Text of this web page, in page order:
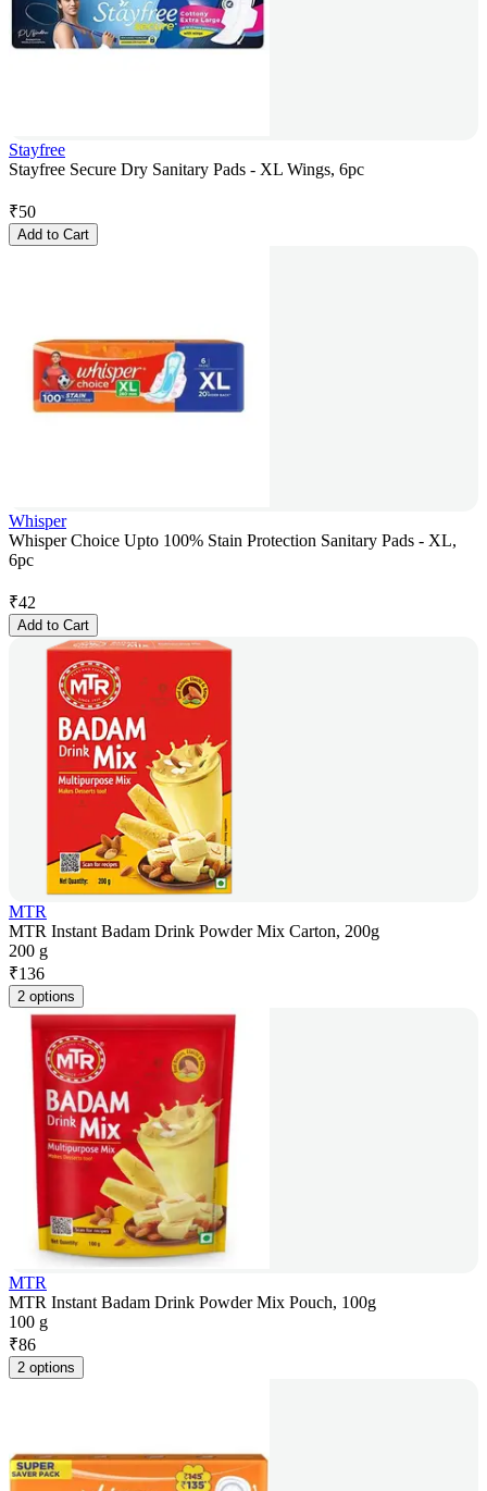
Stayfree
Stayfree Secure Dry Sanitary Pads - XL Wings, 6pc
₹50
Add to Cart
Whisper
Whisper Choice Upto 100% Stain Protection Sanitary Pads - XL,
6pc
₹42
Add to Cart
MTR
MTR Instant Badam Drink Powder Mix Carton, 200g
200 g
₹136
2 options
MTR
MTR Instant Badam Drink Powder Mix Pouch, 100g
100 g
₹86
2 options